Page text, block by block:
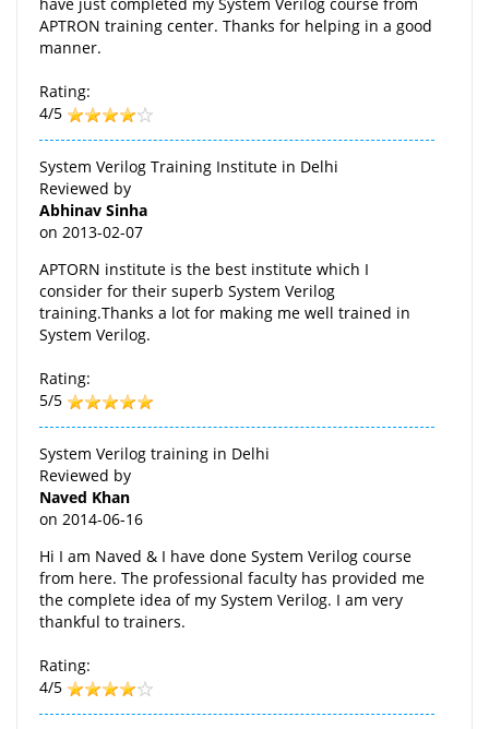
APTRON training center. Thanks for helping in a good
manner.
Rating:
4/5
System Verilog Training Institute in Delhi
Reviewed by
Abhinav Sinha
on 2013-02-07
APTORN institute is the best institute which I
consider for their superb System Verilog
training.Thanks a lot for making me well trained in
System Verilog.
Rating:
5/5
System Verilog training in Delhi
Reviewed by
Naved Khan
on 2014-06-16
Hi I am Naved & I have done System Verilog course
from here. The professional faculty has provided me
the complete idea of my System Verilog. I am very
thankful to trainers.
Rating:
4/5